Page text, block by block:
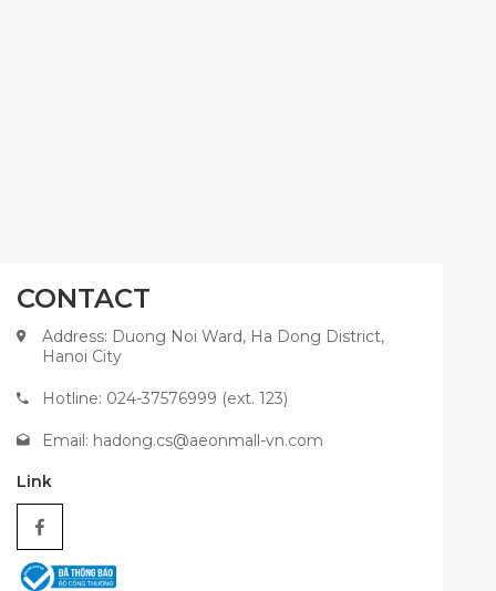
CONTACT
Address: Duong Noi Ward, Ha Dong District,
Hanoi City
Hotline: 024-37576999 (ext. 123)
Email: hadong.cs@aeonmall-vn.com
Link